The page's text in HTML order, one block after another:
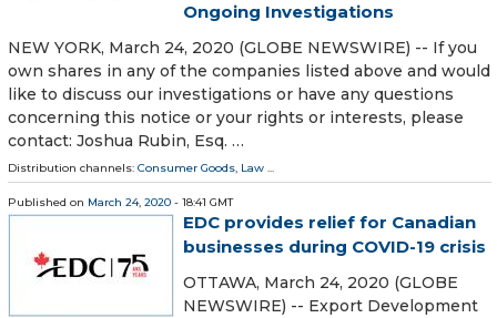
Ongoing Investigations
NEW YORK, March 24, 2020 (GLOBE NEWSWIRE) -- If you
own shares in any of the companies listed above and would
like to discuss our investigations or have any questions
concerning this notice or your rights or interests, please
contact: Joshua Rubin, Esq. …
Distribution channels: Consumer Goods, Law ...
Published on March 24, 2020 - 18:41 GMT
EDC provides relief for Canadian
businesses during COVID-19 crisis
OTTAWA, March 24, 2020 (GLOBE
NEWSWIRE) -- Export Development